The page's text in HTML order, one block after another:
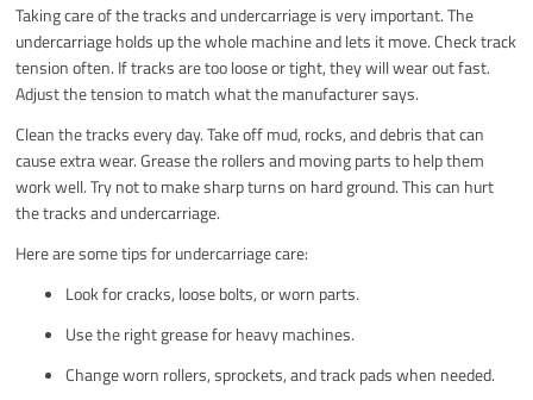
Taking care of the tracks and undercarriage is very important. The
undercarriage holds up the whole machine and lets it move. Check track
tension often. If tracks are too loose or tight, they will wear out fast.
Adjust the tension to match what the manufacturer says.
Clean the tracks every day. Take off mud, rocks, and debris that can
cause extra wear. Grease the rollers and moving parts to help them
work well. Try not to make sharp turns on hard ground. This can hurt
the tracks and undercarriage.
Here are some tips for undercarriage care:
Look for cracks, loose bolts, or worn parts.
Use the right grease for heavy machines.
Change worn rollers, sprockets, and track pads when needed.